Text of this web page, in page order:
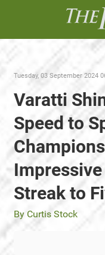
Tuesday, 03 September 2024
Varatti
Speed to
Streak to
By Curtis Stock